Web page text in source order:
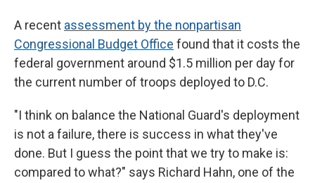
A recent assessment by the nonpartisan
Congressional Budget Office found that it costs the
federal government around $1.5 million per day for
the current number of troops deployed to D.C.
"I think on balance the National Guard's deployment
is not a failure, there is success in what they've
done. But I guess the point that we try to make is:
compared to what?" says Richard Hahn, one of the